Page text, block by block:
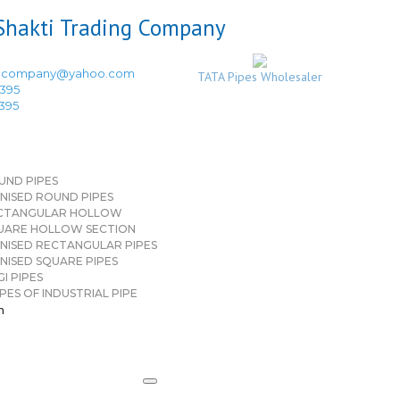
TATA Pipes Wholesaler
PIPES
ROUND PIPES
HOLLOW
HOLLOW SECTION
RECTANGULAR PIPES
SQUARE PIPES
PIPES
OF INDUSTRIAL PIPE